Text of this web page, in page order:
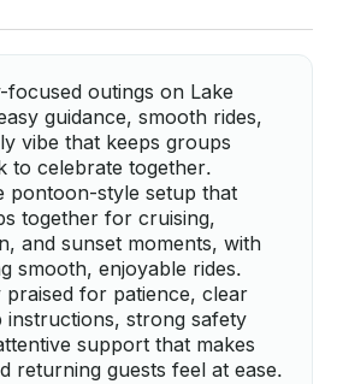
focused outings on Lake
guidance, smooth rides,
vibe that keeps groups
to celebrate together.
pontoon-style setup that
together for cruising,
and sunset moments, with
smooth, enjoyable rides.
praised for patience, clear
instructions, strong safety
support that makes
returning guests feel at ease.